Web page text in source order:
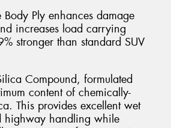
Body Ply enhances damage
increases load carrying
stronger than standard SUV
Compound, formulated
content of chemically-
This provides excellent wet
highway handling while